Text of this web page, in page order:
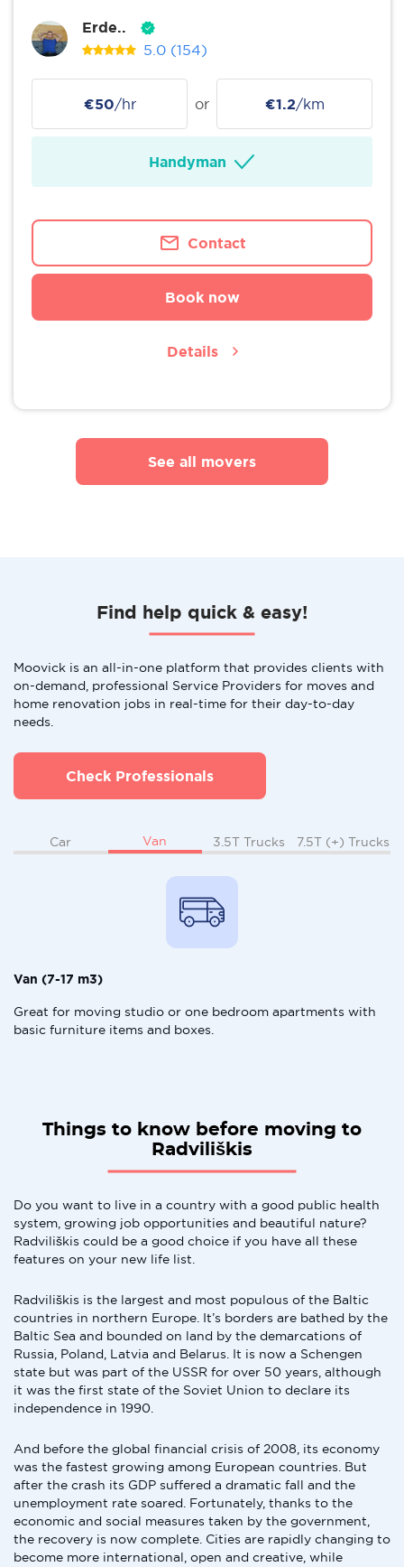
Erde..
5.0 (154)
€50/hr or €1.2/km
Handyman
Contact
Book now
Details
See all movers
Find help quick & easy!
Moovick is an all-in-one platform that provides clients with
on-demand, professional Service Providers for moves and
home renovation jobs in real-time for their day-to-day
needs.
Check Professionals
Car Van 3.5T Trucks 7.5T (+) Trucks
Van (7-17 m3)
Great for moving studio or one bedroom apartments with
basic furniture items and boxes.
Things to know before moving to
Radviliškis
Do you want to live in a country with a good public health
system, growing job opportunities and beautiful nature?
Radviliškis could be a good choice if you have all these
features on your new life list.
Radviliškis is the largest and most populous of the Baltic
countries in northern Europe. It’s borders are bathed by the
Baltic Sea and bounded on land by the demarcations of
Russia, Poland, Latvia and Belarus. It is now a Schengen
state but was part of the USSR for over 50 years, although
it was the first state of the Soviet Union to declare its
independence in 1990.
And before the global financial crisis of 2008, its economy
was the fastest growing among European countries. But
after the crash its GDP suffered a dramatic fall and the
unemployment rate soared. Fortunately, thanks to the
economic and social measures taken by the government,
the recovery is now complete. Cities are rapidly changing to
become more international, open and creative, while